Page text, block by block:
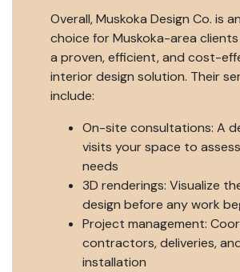
Overall, Muskoka Design Co. is
choice for Muskoka-area
a proven, efficient, and cost-
interior design solution. Their
include:
On-site consultations: A
visits your space to
needs
3D renderings: Visualize
design before any work
Project management:
contractors, deliveries,
installation